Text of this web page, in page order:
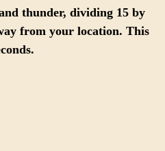
thunder, dividing 15 by
from your location. This